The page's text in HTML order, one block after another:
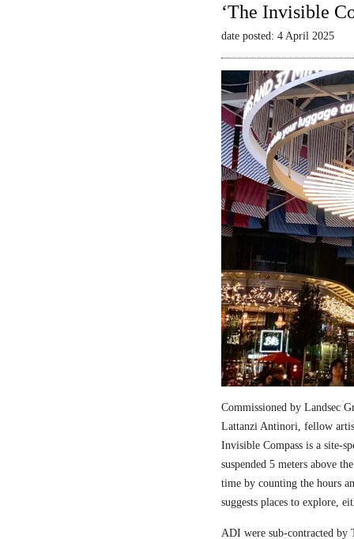
‘The Invisible
date posted: 4 April 2025
Commissioned by Landsec
Lattanzi Antinori, fellow
Invisible Compass is a site-
suspended 5 meters above
time by counting the hours
suggests places to explore,
ADI were sub-contracted